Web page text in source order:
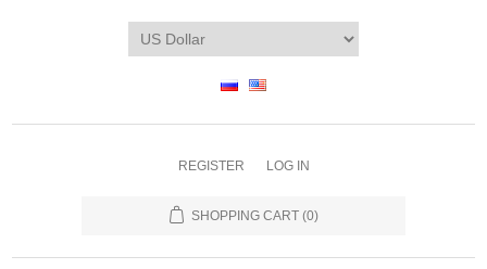
REGISTER LOG IN
SHOPPING CART (0)